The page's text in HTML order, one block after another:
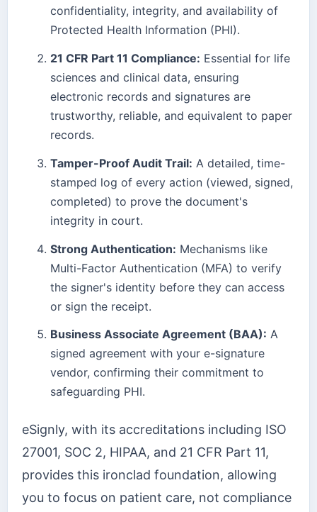
confidentiality, integrity, and availability of
Protected Health Information (PHI).
21 CFR Part 11 Compliance: Essential for life
sciences and clinical data, ensuring
electronic records and signatures are
trustworthy, reliable, and equivalent to paper
records.
Tamper-Proof Audit Trail: A detailed, time-
stamped log of every action (viewed, signed,
completed) to prove the document's
integrity in court.
Strong Authentication: Mechanisms like
Multi-Factor Authentication (MFA) to verify
the signer's identity before they can access
or sign the receipt.
Business Associate Agreement (BAA): A
signed agreement with your e-signature
vendor, confirming their commitment to
safeguarding PHI.
eSignly, with its accreditations including ISO
27001, SOC 2, HIPAA, and 21 CFR Part 11,
provides this ironclad foundation, allowing
you to focus on patient care, not compliance